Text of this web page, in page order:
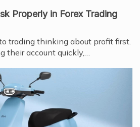
Properly in Forex Trading
trading thinking about profit first.
their account quickly,…